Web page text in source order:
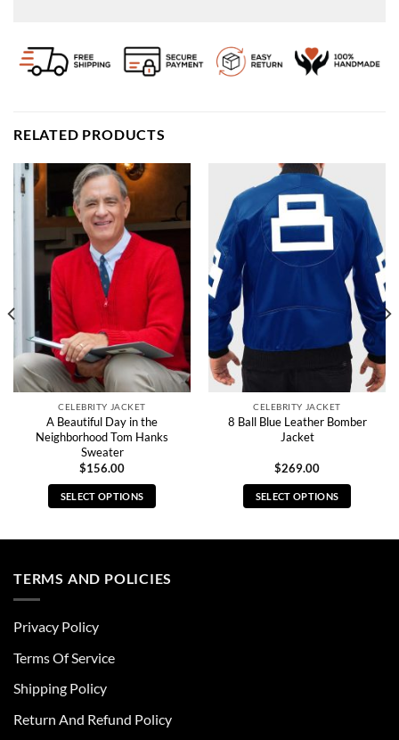
RELATED PRODUCTS
CELEBRITY JACKET
A Beautiful Day in the
Neighborhood Tom Hanks
Sweater
$156.00
SELECT OPTIONS
multiple
be
chosen
the
CELEBRITY JACKET
8 Ball Blue Leather Bomber
Jacket
$269.00
SELECT OPTIONS
TERMS AND POLICIES
Privacy Policy
Terms Of Service
Shipping Policy
Return And Refund Policy